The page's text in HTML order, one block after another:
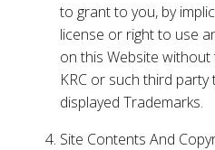
to grant to you, by
license or right to use
on this Website
KRC or such third
displayed Trademarks.
Site Contents And